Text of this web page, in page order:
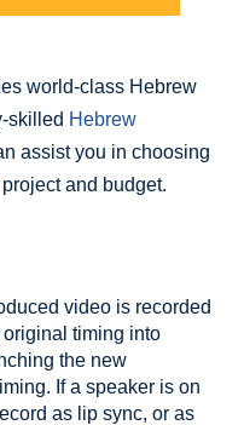
world-class Hebrew
skilled Hebrew
assist you in choosing
and budget.
video is recorded
timing into
the new
If a speaker is on
as lip sync, or as